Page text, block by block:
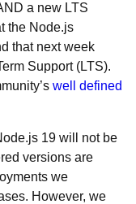
a new LTS
the Node.js
that next week
Support (LTS).
well defined
19 will not be
versions are
we
However, we